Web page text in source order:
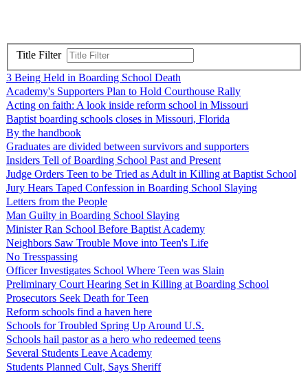
Title Filter
3 Being Held in Boarding School Death
Academy's Supporters Plan to Hold Courthouse Rally
Acting on faith: A look inside reform school in Missouri
Baptist boarding schools closes in Missouri, Florida
By the handbook
Graduates are divided between survivors and supporters
Insiders Tell of Boarding School Past and Present
Judge Orders Teen to be Tried as Adult in Killing at Baptist School
Jury Hears Taped Confession in Boarding School Slaying
Letters from the People
Man Guilty in Boarding School Slaying
Minister Ran School Before Baptist Academy
Neighbors Saw Trouble Move into Teen's Life
No Tresspassing
Officer Investigates School Where Teen was Slain
Preliminary Court Hearing Set in Killing at Boarding School
Prosecutors Seek Death for Teen
Reform schools find a haven here
Schools for Troubled Spring Up Around U.S.
Schools hail pastor as a hero who redeemed teens
Several Students Leave Academy
Students Planned Cult, Says Sheriff